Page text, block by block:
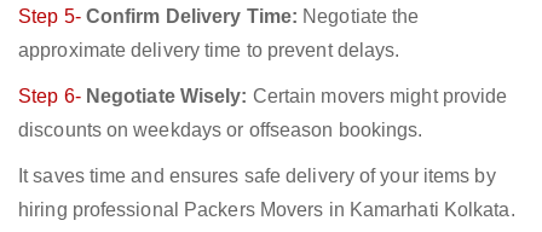
Step 5- Confirm Delivery Time: Negotiate the
approximate delivery time to prevent delays.
Step 6- Negotiate Wisely: Certain movers might provide
discounts on weekdays or offseason bookings.
It saves time and ensures safe delivery of your items by
hiring professional Packers Movers in Kamarhati Kolkata.